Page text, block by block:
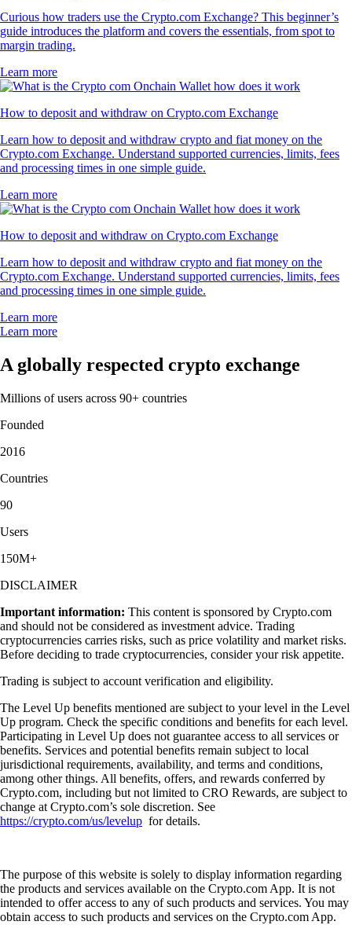
Curious how traders use the Crypto.com Exchange? This beginner’s
guide introduces the platform and covers the essentials, from spot to
margin trading.
Learn more
How to deposit and withdraw on Crypto.com Exchange
Learn how to deposit and withdraw crypto and fiat money on the
Crypto.com Exchange. Understand supported currencies, limits, fees
and processing times in one simple guide.
Learn more
How to deposit and withdraw on Crypto.com Exchange
Learn how to deposit and withdraw crypto and fiat money on the
Crypto.com Exchange. Understand supported currencies, limits, fees
and processing times in one simple guide.
Learn more
Learn more
A globally respected crypto exchange
Millions of users across 90+ countries
Founded
2016
Countries
90
Users
150M+
DISCLAIMER
Important information: This content is sponsored by Crypto.com
and should not be considered as investment advice. Trading
cryptocurrencies carries risks, such as price volatility and market risks.
Before deciding to trade cryptocurrencies, consider your risk appetite.
Trading is subject to account verification and eligibility.
The Level Up benefits mentioned are subject to your level in the Level
Up program. Check the specific conditions and benefits for each level.
Participating in Level Up does not guarantee access to all services or
benefits. Services and potential benefits remain subject to local
jurisdictional requirements, availability, and terms and conditions,
among other things. All benefits, offers, and rewards conferred by
Crypto.com, including but not limited to CRO Rewards, are subject to
change at Crypto.com’s sole discretion. See
https://crypto.com/us/levelup for details.
The purpose of this website is solely to display information regarding
the products and services available on the Crypto.com App. It is not
intended to offer access to any of such products and services. You may
obtain access to such products and services on the Crypto.com App.